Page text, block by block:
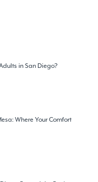
in San Diego?
Where Your Comfort